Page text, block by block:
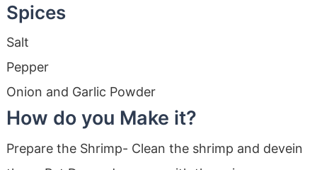
Spices
Salt
Pepper
Onion and Garlic Powder
How do you Make it?
Prepare the Shrimp- Clean the shrimp and devein